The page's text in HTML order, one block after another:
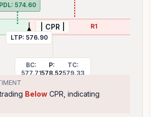
| CPR |
BC:
577.71
P:
578.52
TC:
579.33
R1
LTP: 576.90
PDL: 574.60
Below CPR, indicating